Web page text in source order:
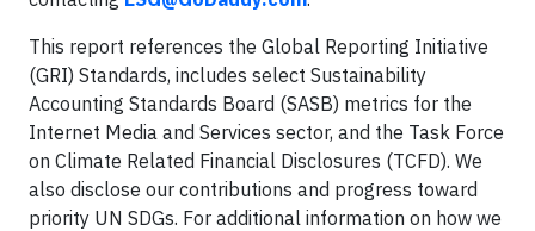
This report references the Global Reporting Initiative
(GRI) Standards, includes select Sustainability
Accounting Standards Board (SASB) metrics for the
Internet Media and Services sector, and the Task Force
on Climate Related Financial Disclosures (TCFD). We
also disclose our contributions and progress toward
priority UN SDGs. For additional information on how we